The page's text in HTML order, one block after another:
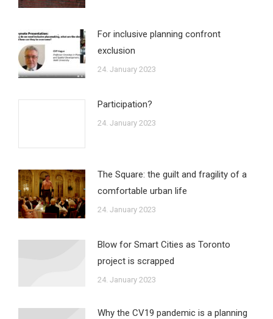
For inclusive planning confront
exclusion
24. January 2023
Participation?
24. January 2023
The Square: the guilt and fragility of a
comfortable urban life
24. January 2023
Blow for Smart Cities as Toronto
project is scrapped
24. January 2023
Why the CV19 pandemic is a planning